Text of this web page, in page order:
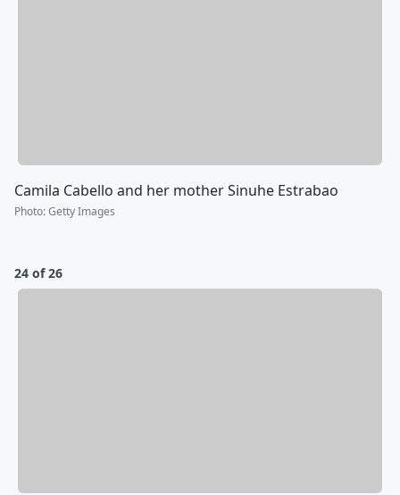
Camila Cabello and her mother Sinuhe Estrabao
Photo:Getty Images
24 of 26